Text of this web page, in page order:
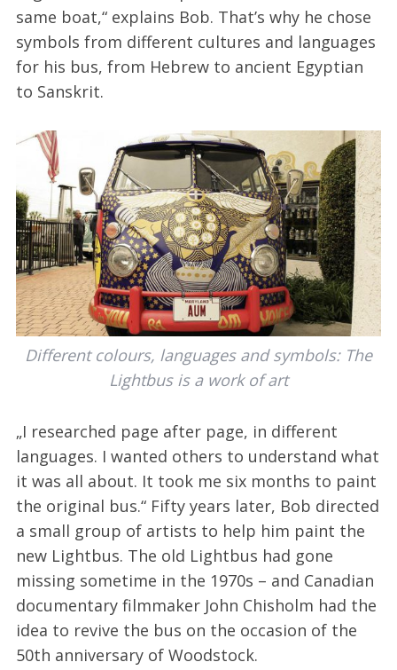
same boat,“ explains Bob. That’s why he chose
symbols from different cultures and languages
for his bus, from Hebrew to ancient Egyptian
to Sanskrit.
Different colours, languages and symbols: The
Lightbus is a work of art
„I researched page after page, in different
languages. I wanted others to understand what
it was all about. It took me six months to paint
the original bus.“ Fifty years later, Bob directed
a small group of artists to help him paint the
new Lightbus. The old Lightbus had gone
missing sometime in the 1970s – and Canadian
documentary filmmaker John Chisholm had the
idea to revive the bus on the occasion of the
50th anniversary of Woodstock.